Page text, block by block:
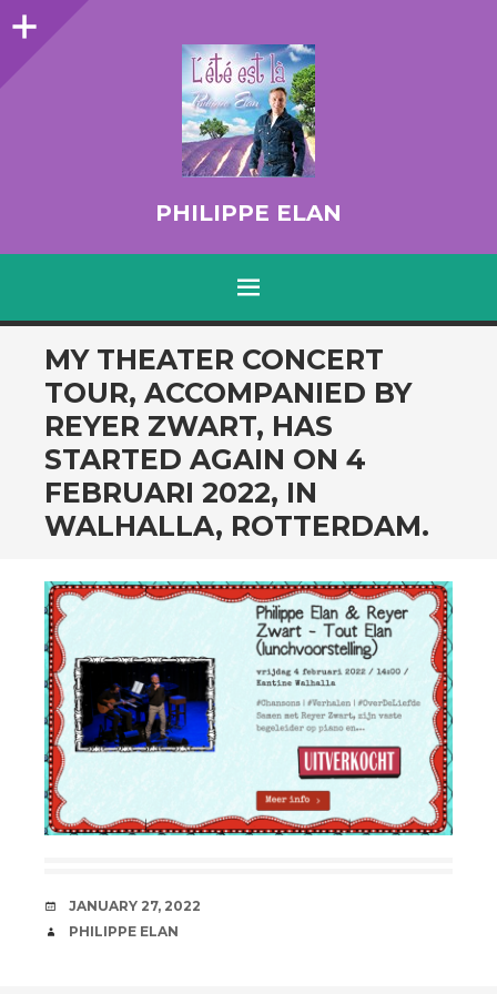
Sidebar
PHILIPPE ELAN
SKIP TO CONTENT
MY THEATER CONCERT
TOUR, ACCOMPANIED BY
REYER ZWART, HAS
STARTED AGAIN ON 4
FEBRUARI 2022, IN
WALHALLA, ROTTERDAM.
DATE
JANUARY 27, 2022
AUTHOR
PHILIPPE ELAN